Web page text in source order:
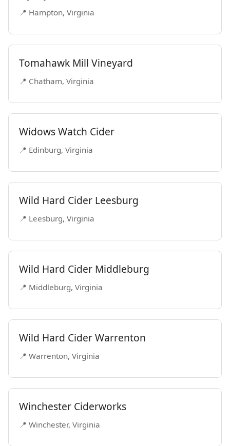
📍 Hampton, Virginia
Tomahawk Mill Vineyard
📍 Chatham, Virginia
Widows Watch Cider
📍 Edinburg, Virginia
Wild Hard Cider Leesburg
📍 Leesburg, Virginia
Wild Hard Cider Middleburg
📍 Middleburg, Virginia
Wild Hard Cider Warrenton
📍 Warrenton, Virginia
Winchester Ciderworks
📍 Winchester, Virginia